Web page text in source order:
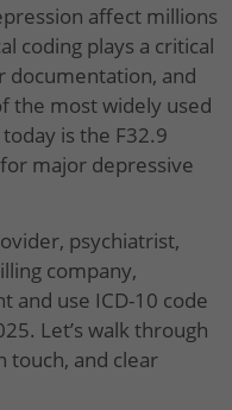
affect millions
coding plays a critical
and
the most widely used
today is the F32.9
major depressive
psychiatrist,
company,
and use ICD-10 code
Let’s walk through
touch, and clear